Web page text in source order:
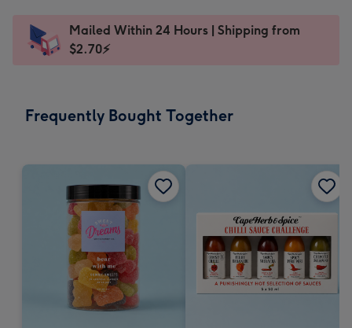
x
185
Dimensions:
205
Sent
instantly
Mailed Within 24 Hours | Shipping from
$2.70⚡
Frequently Bought Together